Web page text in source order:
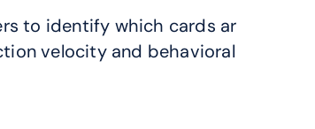
to identify which cards ar
velocity and behavioral